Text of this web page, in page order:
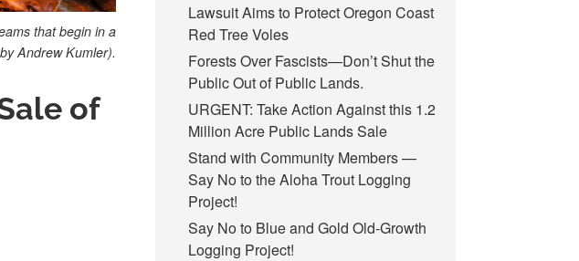
that begin in a
Andrew Kumler).
of
Lawsuit Aims to Protect Oregon Coast
Red Tree Voles
Forests Over Fascists—Don’t Shut the
Public Out of Public Lands.
URGENT: Take Action Against this 1.2
Million Acre Public Lands Sale
Stand with Community Members —
Say No to the Aloha Trout Logging
Project!
Say No to Blue and Gold Old-Growth
Logging Project!